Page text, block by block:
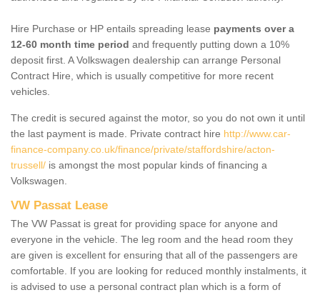
Hire Purchase or HP entails spreading lease payments over a
12-60 month time period and frequently putting down a 10%
deposit first. A Volkswagen dealership can arrange Personal
Contract Hire, which is usually competitive for more recent
vehicles.
The credit is secured against the motor, so you do not own it until
the last payment is made. Private contract hire http://www.car-
finance-company.co.uk/finance/private/staffordshire/acton-
trussell/ is amongst the most popular kinds of financing a
Volkswagen.
VW Passat Lease
The VW Passat is great for providing space for anyone and
everyone in the vehicle. The leg room and the head room they
are given is excellent for ensuring that all of the passengers are
comfortable. If you are looking for reduced monthly instalments, it
is advised to use a personal contract plan which is a form of